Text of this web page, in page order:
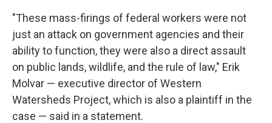
"These mass-firings of federal workers were not
just an attack on government agencies and their
ability to function, they were also a direct assault
on public lands, wildlife, and the rule of law," Erik
Molvar — executive director of Western
Watersheds Project, which is also a plaintiff in the
case — said in a statement.